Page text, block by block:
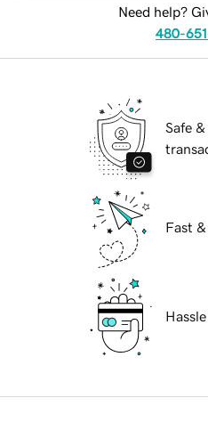
Need help?
480-
Safe
Fast